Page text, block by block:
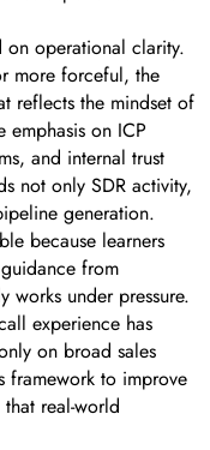
on operational clarity.
more forceful, the
reflects the mindset of
emphasis on ICP
and internal trust
not only SDR activity,
generation.
because learners
from
works under pressure.
experience has
on broad sales
framework to improve
real-world